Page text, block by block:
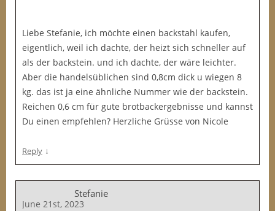
Liebe Stefanie, ich möchte einen backstahl kaufen,
eigentlich, weil ich dachte, der heizt sich schneller auf
als der backstein. und ich dachte, der wäre leichter.
Aber die handelsüblichen sind 0,8cm dick u wiegen 8
kg. das ist ja eine ähnliche Nummer wie der backstein.
Reichen 0,6 cm für gute brotbackergebnisse und kannst
Du einen empfehlen? Herzliche Grüsse von Nicole
Reply ↓
Stefanie
June 21st, 2023